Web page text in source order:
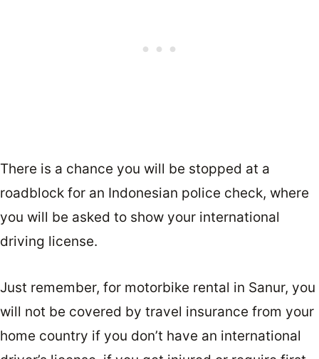
There is a chance you will be stopped at a
roadblock for an Indonesian police check, where
you will be asked to show your international
driving license.
Just remember, for motorbike rental in Sanur, you
will not be covered by travel insurance from your
home country if you don’t have an international